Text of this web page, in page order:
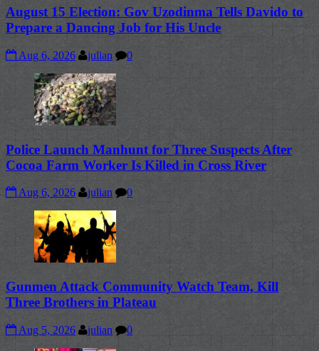
August 15 Election: Gov Uzodinma Tells Davido to
Prepare a Dancing Job for His Uncle
Aug 6, 2026 julian 0
Police Launch Manhunt for Three Suspects After
Cocoa Farm Worker Is Killed in Cross River
Aug 6, 2026 julian 0
Gunmen Attack Community Watch Team, Kill
Three Brothers in Plateau
Aug 5, 2026 julian 0